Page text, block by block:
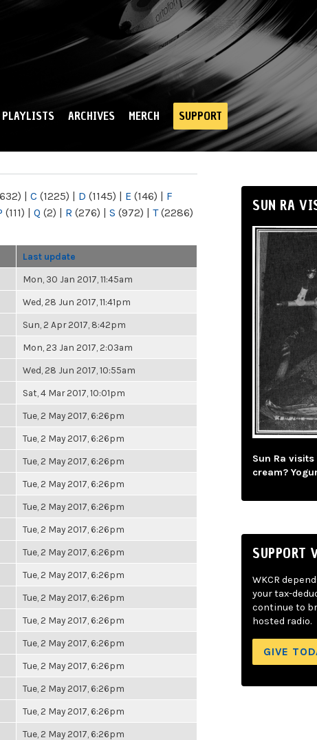
PLAYLISTS ARCHIVES MERCH SUPPORT
| C (1225) | D (1145) | E (146) | F
(111) | Q (2) | R (276) | S (972) | T(2286)
Last update
Mon, 30 Jan 2017, 11:45am
Wed, 28 Jun 2017, 11:41pm
Sun, 2 Apr 2017, 8:42pm
Mon, 23 Jan 2017, 2:03am
Wed, 28 Jun 2017, 10:55am
Sat, 4 Mar 2017, 10:01pm
Tue, 2 May 2017, 6:26pm
Tue, 2 May 2017, 6:26pm
Tue, 2 May 2017, 6:26pm
Tue, 2 May 2017, 6:26pm
Tue, 2 May 2017, 6:26pm
Tue, 2 May 2017, 6:26pm
Tue, 2 May 2017, 6:26pm
Tue, 2 May 2017, 6:26pm
Tue, 2 May 2017, 6:26pm
Tue, 2 May 2017, 6:26pm
Tue, 2 May 2017, 6:26pm
Tue, 2 May 2017, 6:26pm
Tue, 2 May 2017, 6:26pm
Tue, 2 May 2017, 6:26pm
Tue, 2 May 2017, 6:26pm
SUN RA
Sun Ra visits
cream?
SUPPORT
WKCR
your tax-
continue to
hosted radio.
GIVE